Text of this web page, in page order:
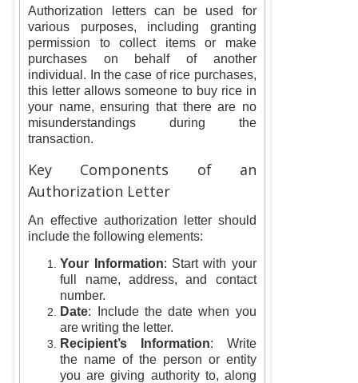
Authorization letters can be used for
various purposes, including granting
permission to collect items or make
purchases on behalf of another
individual. In the case of rice purchases,
this letter allows someone to buy rice in
your name, ensuring that there are no
misunderstandings during the
transaction.
Key Components of an
Authorization Letter
An effective authorization letter should
include the following elements:
Your Information: Start with your
full name, address, and contact
number.
Date: Include the date when you
are writing the letter.
Recipient’s Information: Write
the name of the person or entity
you are giving authority to, along